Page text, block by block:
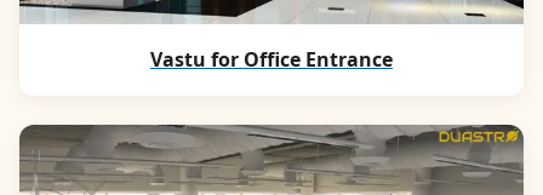
Vastu for Office Entrance